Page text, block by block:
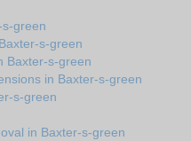
green
s-green
Baxter-s-green
in Baxter-s-green
s-green
in Baxter-s-green